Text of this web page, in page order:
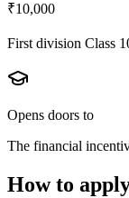
₹10,000
First division Class
Opens doors to
The financial
How to